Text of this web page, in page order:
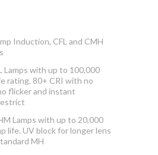
Induction, CFL and CMH
Lamps with up to 100,000
rating. 80+ CRI with no
flicker and instant
Lamps with up to 20,000
life. UV block for longer lens
MH